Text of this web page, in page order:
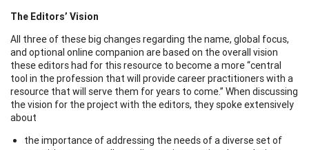
The Editors’ Vision
All three of these big changes regarding the name, global focus,
and optional online companion are based on the overall vision
these editors had for this resource to become a more “central
tool in the profession that will provide career practitioners with a
resource that will serve them for years to come.” When discussing
the vision for the project with the editors, they spoke extensively
about
the importance of addressing the needs of a diverse set of